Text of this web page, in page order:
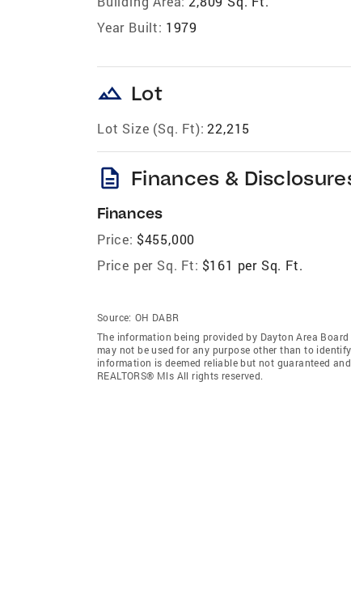
Year Built: 1979
landscape Lot
Lot Size (Sq. Ft): 22,215
description Finances &
Finances
Price: $455,000
Price per Sq. Ft: $161 per Sq. Ft.
Source: OH DABR
The information being provided by Dayton Area Board
may not be used for any purpose other than to
information is deemed reliable but not guaranteed
REALTORS® Mls All rights reserved.